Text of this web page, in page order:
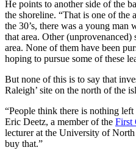
He points to another side of the
the shoreline. “That is one of the
the 30’s, there was a young
that area. Other
area. None of them have been
hoping to pursue some of these
But none of this is to say that
Raleigh’ site on the north of the
“People think there is nothing
Eric Deetz, a member of the First
lecturer at the University of
buy that.”